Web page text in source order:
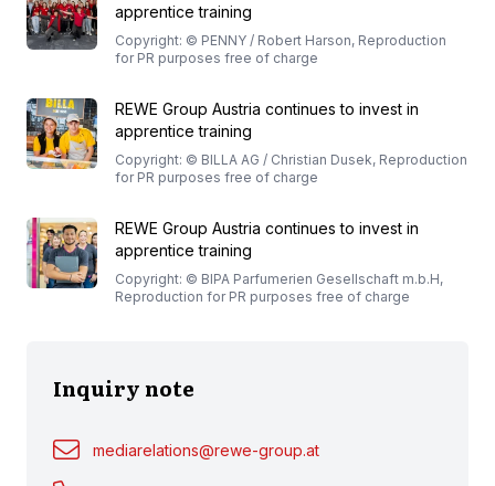
apprentice training
Copyright: © PENNY / Robert Harson, Reproduction
for PR purposes free of charge
REWE Group Austria continues to invest in
apprentice training
Copyright: © BILLA AG / Christian Dusek, Reproduction
for PR purposes free of charge
REWE Group Austria continues to invest in
apprentice training
Copyright: © BIPA Parfumerien Gesellschaft m.b.H,
Reproduction for PR purposes free of charge
Inquiry note
mediarelations@rewe-group.at